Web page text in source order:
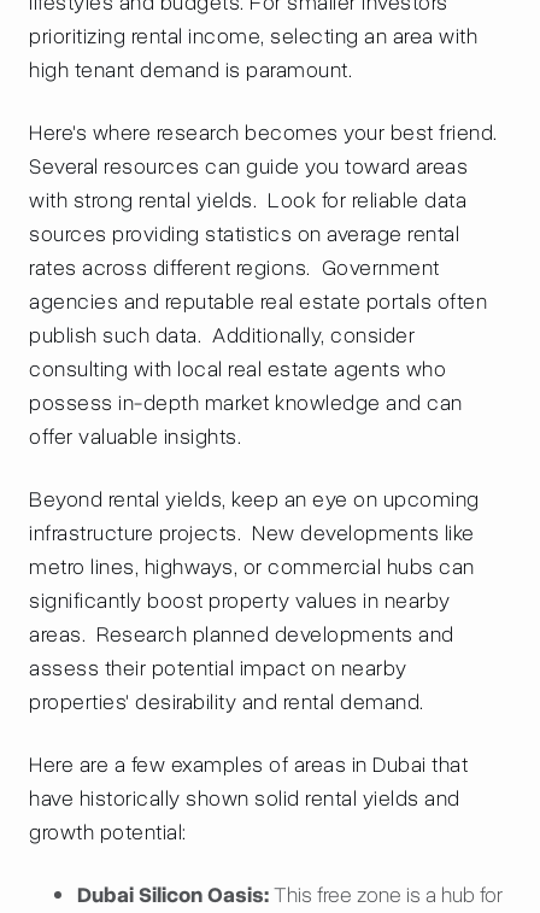
prioritizing rental income, selecting an area with
high tenant demand is paramount.
Here's where research becomes your best friend.
Several resources can guide you toward areas
with strong rental yields. Look for reliable data
sources providing statistics on average rental
rates across different regions. Government
agencies and reputable real estate portals often
publish such data. Additionally, consider
consulting with local real estate agents who
possess in-depth market knowledge and can
offer valuable insights.
Beyond rental yields, keep an eye on upcoming
infrastructure projects. New developments like
metro lines, highways, or commercial hubs can
significantly boost property values in nearby
areas. Research planned developments and
assess their potential impact on nearby
properties' desirability and rental demand.
Here are a few examples of areas in Dubai that
have historically shown solid rental yields and
growth potential:
Dubai Silicon Oasis:This free zone is a hub for